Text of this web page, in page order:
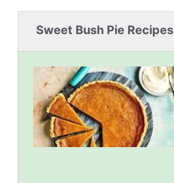
Sweet Bush Pie Recipes